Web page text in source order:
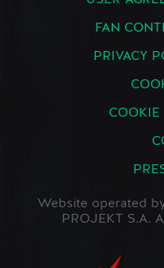
FAN
PRIVACY
COOKIE
Website operated
PROJEKT S.A.